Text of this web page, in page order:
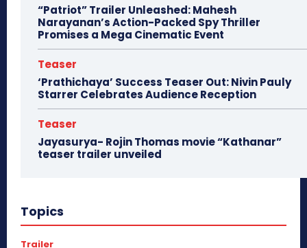
“Patriot” Trailer Unleashed: Mahesh
Narayanan’s Action-Packed Spy Thriller
Promises a Mega Cinematic Event
Teaser
‘Prathichaya’ Success Teaser Out: Nivin Pauly
Starrer Celebrates Audience Reception
Teaser
Jayasurya- Rojin Thomas movie “Kathanar”
teaser trailer unveiled
Topics
Trailer